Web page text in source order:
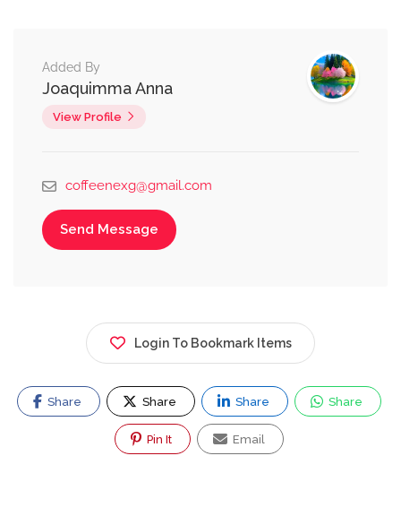
Added By
Joaquimma Anna
View Profile
coffeenexg@gmail.com
Send Message
Login To Bookmark Items
Share Share Share Share
Pin It Email